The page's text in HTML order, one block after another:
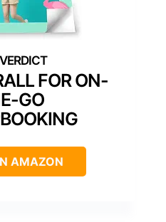
FOR ON-
GO
AMAZON